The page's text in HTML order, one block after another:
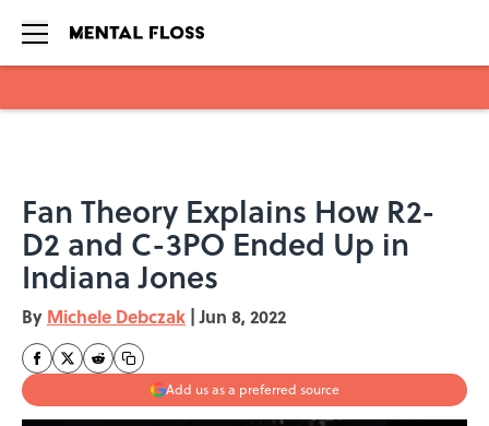
Fan Theory Explains How R2-
D2 and C-3PO Ended Up in
Indiana Jones
By Michele Debczak | Jun 8, 2022
Add us as a preferred source